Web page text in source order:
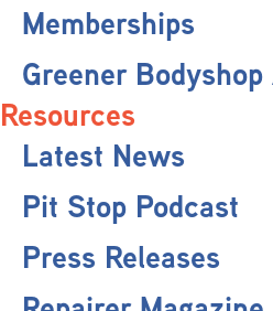
Memberships
Greener
Resources
Latest News
Pit Stop Podcast
Press Releases